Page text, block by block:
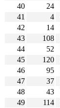
40
24
41
4
42
14
43
108
44
52
45
120
46
95
47
37
48
43
49
114